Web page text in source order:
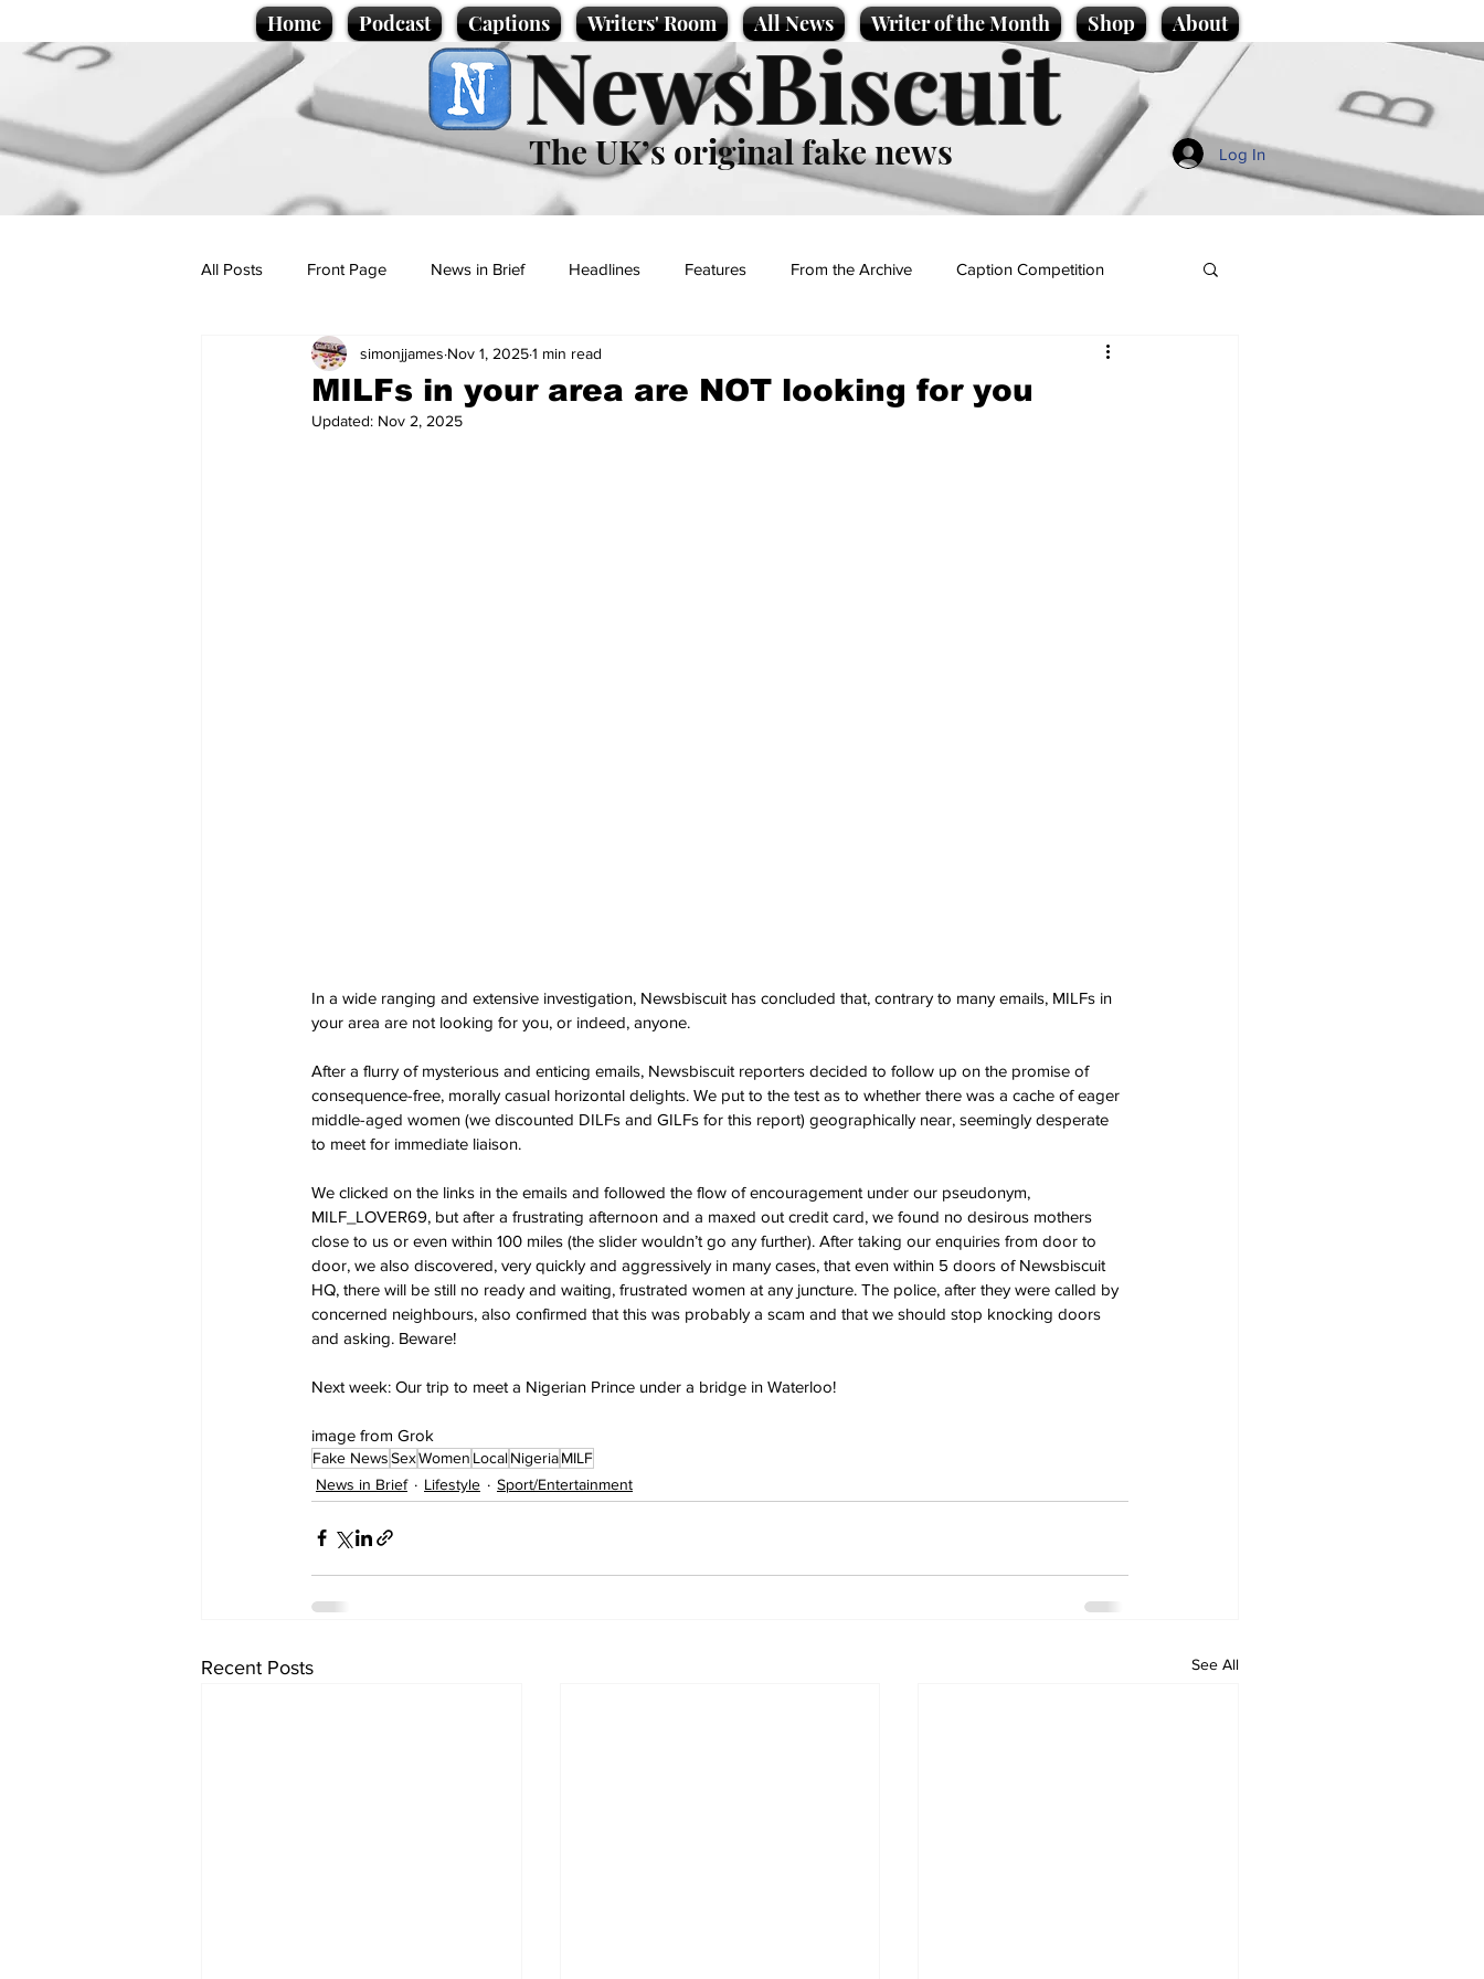
Home Podcast Captions Writers' Room All News Writer of the Month Shop About
NewsBiscuit
The UK’s original fake news Log In
All Posts Front Page News in Brief Headlines Features From the Archive Caption Competition
Politics Sport/Entertainment
MILFs in your area are NOT looking for you
simonjjames Nov 1, 20251 min read
Updated: Nov 2, 2025
In a wide ranging and extensive investigation, Newsbiscuit has concluded that, contrary to many emails, MILFs in
your area are not looking for you, or indeed, anyone.
After a flurry of mysterious and enticing emails, Newsbiscuit reporters decided to follow up on the promise of
consequence-free, morally casual horizontal delights. We put to the test as to whether there was a cache of eager
middle-aged women (we discounted DILFs and GILFs for this report) geographically near, seemingly desperate
to meet for immediate liaison.
We clicked on the links in the emails and followed the flow of encouragement under our pseudonym,
MILF_LOVER69, but after a frustrating afternoon and a maxed out credit card, we found no desirous mothers
close to us or even within 100 miles (the slider wouldn’t go any further). After taking our enquiries from door to
door, we also discovered, very quickly and aggressively in many cases, that even within 5 doors of Newsbiscuit
HQ, there will be still no ready and waiting, frustrated women at any juncture. The police, after they were called by
concerned neighbours, also confirmed that this was probably a scam and that we should stop knocking doors
and asking. Beware!
Next week: Our trip to meet a Nigerian Prince under a bridge in Waterloo!
image from Grok
Fake NewsSexWomen LocalNigeriaMILF
News in Brief
Lifestyle Sport/Entertainment
Recent Posts See All